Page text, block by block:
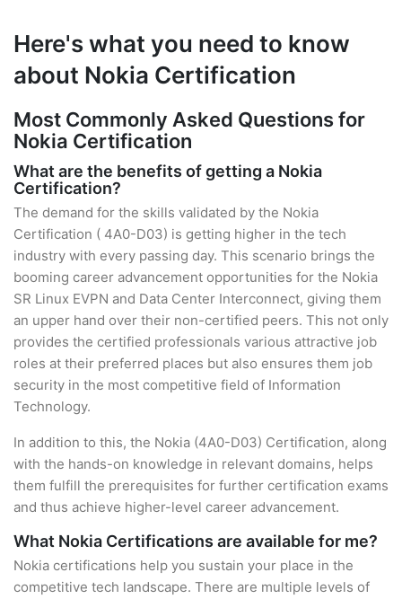
Here's what you need to know
about Nokia Certification
Most Commonly Asked Questions for
Nokia Certification
What are the benefits of getting a Nokia
Certification?
The demand for the skills validated by the Nokia
Certification ( 4A0-D03) is getting higher in the tech
industry with every passing day. This scenario brings the
booming career advancement opportunities for the Nokia
SR Linux EVPN and Data Center Interconnect, giving them
an upper hand over their non-certified peers. This not only
provides the certified professionals various attractive job
roles at their preferred places but also ensures them job
security in the most competitive field of Information
Technology.
In addition to this, the Nokia (4A0-D03) Certification, along
with the hands-on knowledge in relevant domains, helps
them fulfill the prerequisites for further certification exams
and thus achieve higher-level career advancement.
What Nokia Certifications are available for me?
Nokia certifications help you sustain your place in the
competitive tech landscape. There are multiple levels of